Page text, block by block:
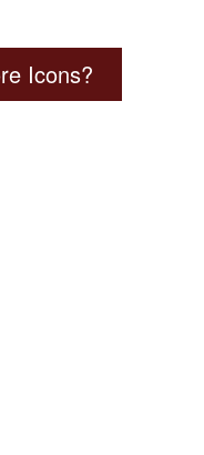
Icons?